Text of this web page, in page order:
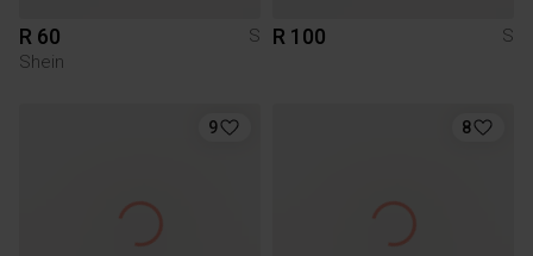
R 60
S
Shein
R 100 S
9 8